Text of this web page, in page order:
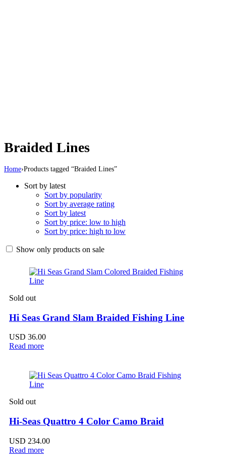
Braided Lines
Home›Products tagged “Braided Lines”
Sort by latest
Sort by popularity
Sort by average rating
Sort by latest
Sort by price: low to high
Sort by price: high to low
Show only products on sale
Sold out
Hi Seas Grand Slam Braided Fishing Line
USD 36.00
Read more
Sold out
Hi-Seas Quattro 4 Color Camo Braid
USD 234.00
Read more